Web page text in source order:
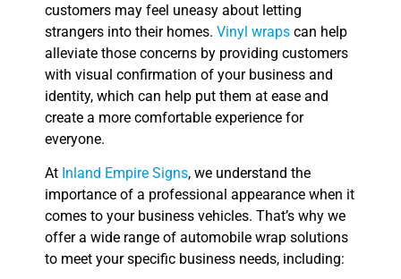
customers may feel uneasy about letting
strangers into their homes. Vinyl wraps can help
alleviate those concerns by providing customers
with visual confirmation of your business and
identity, which can help put them at ease and
create a more comfortable experience for
everyone.
At Inland Empire Signs, we understand the
importance of a professional appearance when it
comes to your business vehicles. That’s why we
offer a wide range of automobile wrap solutions
to meet your specific business needs, including: